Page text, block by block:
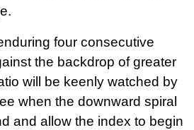
four consecutive
the backdrop of greater
will be keenly watched by
when the downward spiral
and allow the index to begin